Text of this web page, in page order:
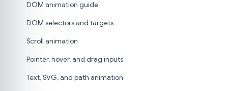
DOM animation guide
DOM selectors and targets
Scroll animation
Pointer, hover, and drag inputs
Text, SVG, and path animation